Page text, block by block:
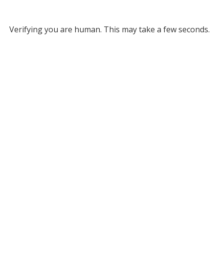
Verifying you are human. This may take a few seconds.